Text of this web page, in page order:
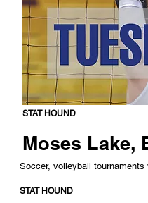
STAT HOUND
Moses Lake,
Soccer, volleyball
STAT HOUND